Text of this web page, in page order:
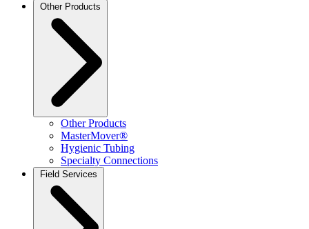
Other Products
Other Products
MasterMover®
Hygienic Tubing
Specialty Connections
Field Services